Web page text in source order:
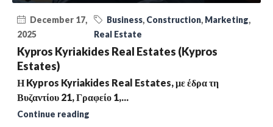
December 17,
2025
Business, Construction, Marketing,
Real Estate
Kypros Kyriakides Real Estates (Kypros
Estates)
Η Kypros Kyriakides Real Estates, με έδρα τη
Βυζαντίου 21, Γραφείο 1,...
Continue reading